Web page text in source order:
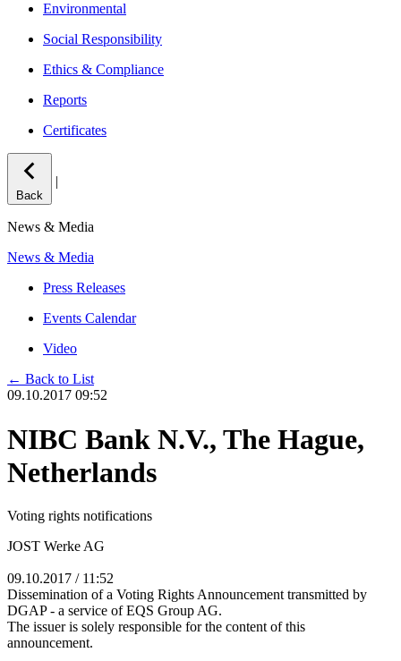
Environmental
Social Responsibility
Ethics & Compliance
Reports
Certificates
Back
|
News & Media
News & Media
Press Releases
Events Calendar
Video
← Back to List
09.10.2017 09:52
NIBC Bank N.V., The Hague,
Netherlands
Voting rights notifications
JOST Werke AG
09.10.2017 / 11:52
Dissemination of a Voting Rights Announcement transmitted by
DGAP - a service of EQS Group AG.
The issuer is solely responsible for the content of this
announcement.